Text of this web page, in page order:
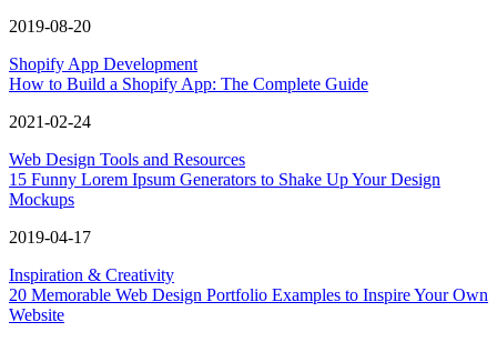
2019-08-20
Shopify App Development
How to Build a Shopify App: The Complete Guide
2021-02-24
Web Design Tools and Resources
15 Funny Lorem Ipsum Generators to Shake Up Your Design
Mockups
2019-04-17
Inspiration & Creativity
20 Memorable Web Design Portfolio Examples to Inspire Your Own
Website